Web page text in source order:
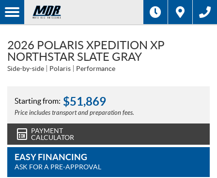
2026 POLARIS XPEDITION XP
NORTHSTAR SLATE GRAY
Side-by-side Polaris Performance
Starting from: $51,869
Price includes transport and preparation fees.
PAYMENT
CALCULATOR
EASY FINANCING
ASK FOR A PRE-APPROVAL